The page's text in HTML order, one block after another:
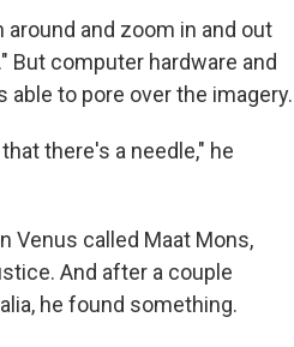
and zoom in and out
But computer hardware and
to pore over the imagery.
there's a needle," he
Venus called Maat Mons,
And after a couple
he found something.